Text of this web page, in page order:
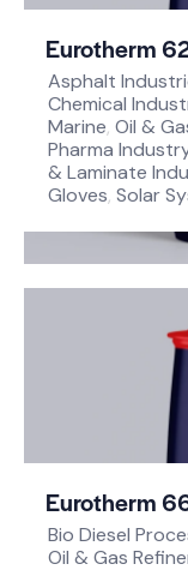
Eurotherm
Asphalt
Chemical
Marine, Oil &
Pharma
& Laminate
Gloves, Solar
Eurotherm
Bio Diesel
Oil & Gas